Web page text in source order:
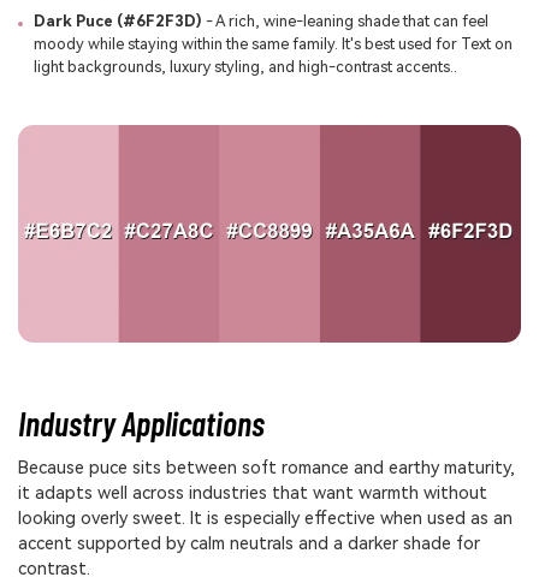
Dark Puce (#6F2F3D) - A rich, wine-leaning shade that can feel
moody while staying within the same family. It's best used for Text on
light backgrounds, luxury styling, and high-contrast accents..
Industry Applications
Because puce sits between soft romance and earthy maturity,
it adapts well across industries that want warmth without
looking overly sweet. It is especially effective when used as an
accent supported by calm neutrals and a darker shade for
contrast.